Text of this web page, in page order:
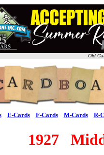
Old
E-Cards F-Cards M-Cards R-
1927